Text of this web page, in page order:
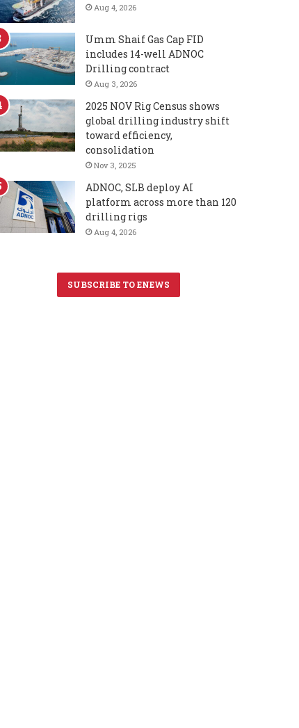
Aug 4, 2026
Umm Shaif Gas Cap FID
includes 14-well ADNOC
Drilling contract
Aug 3, 2026
2025 NOV Rig Census shows
global drilling industry shift
toward efficiency,
consolidation
Nov 3, 2025
ADNOC, SLB deploy AI
platform across more than 120
drilling rigs
Aug 4, 2026
SUBSCRIBE TO ENEWS